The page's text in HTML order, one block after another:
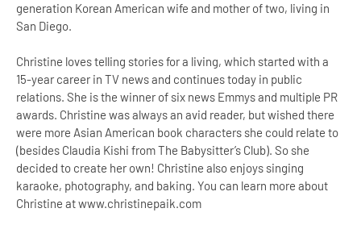
generation Korean American wife and mother of two, living in
San Diego.
Christine loves telling stories for a living, which started with a
15-year career in TV news and continues today in public
relations. She is the winner of six news Emmys and multiple PR
awards. Christine was always an avid reader, but wished there
were more Asian American book characters she could relate to
(besides Claudia Kishi from The Babysitter’s Club). So she
decided to create her own! Christine also enjoys singing
karaoke, photography, and baking. You can learn more about
Christine at www.christinepaik.com